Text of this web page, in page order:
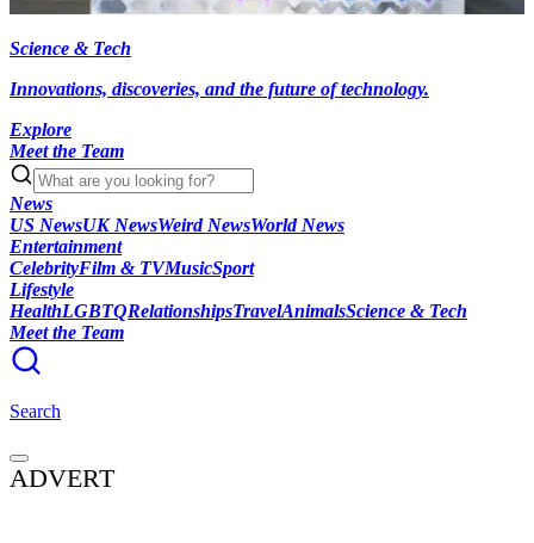
Science & Tech
Innovations, discoveries, and the future of technology.
Explore
Meet the Team
News
US NewsUK NewsWeird NewsWorld News
Entertainment
CelebrityFilm & TVMusicSport
Lifestyle
HealthLGBTQRelationshipsTravelAnimalsScience & Tech
Meet the Team
Search
ADVERT